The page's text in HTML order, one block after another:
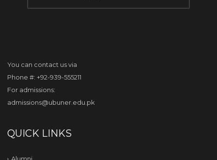
You can contact us via
Phone #: +92-939-555211
For admissions:
admissions@ubuner.edu.pk
QUICK LINKS